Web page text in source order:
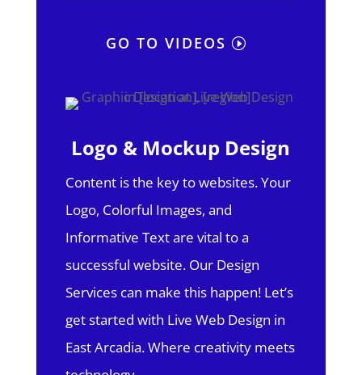
GO TO VIDEOS
Logo & Mockup Design
Content is the key to websites. Your
Logo, Colorful Images, and
Informative Text are vital to a
successful website. Our Design
Services can make this happen! Let’s
get started with Live Web Design in
East Arcadia.Where creativity meets